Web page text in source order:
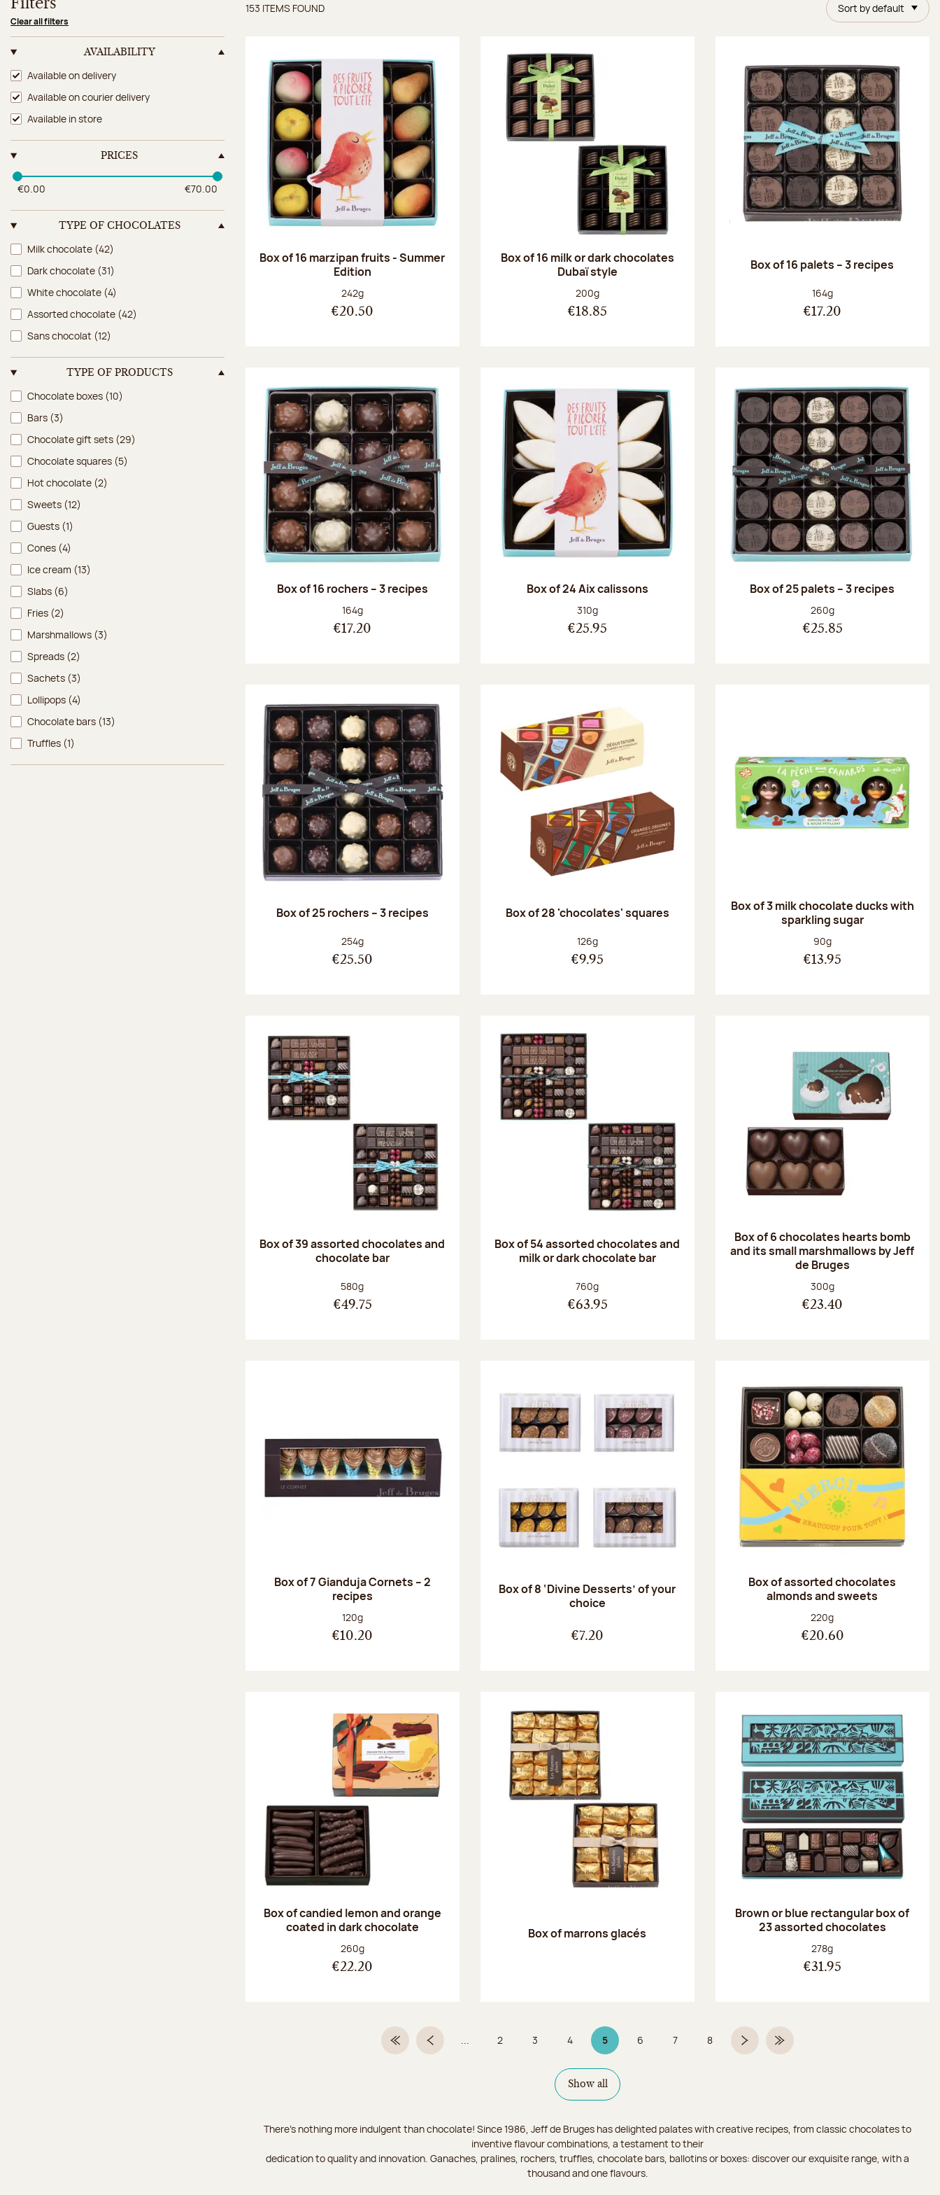
Filters
Clear all filters
AVAILABILITY
Availability
Available on delivery
Available on courier delivery
Available in store
PRICES
€0.00 €70.00
TYPE OF CHOCOLATES
Type of chocolates
Milk chocolate (42)
Dark chocolate (31)
White chocolate (4)
Assorted chocolate (42)
Sans chocolat (12)
TYPE OF PRODUCTS
Type of products
Chocolate boxes (10)
Bars (3)
Chocolate gift sets (29)
Chocolate squares (5)
Hot chocolate (2)
Sweets (12)
Guests (1)
Cones (4)
Ice cream (13)
Slabs (6)
Fries (2)
Marshmallows (3)
Spreads (2)
Sachets (3)
Lollipops (4)
Chocolate bars (13)
Truffles (1)
Sort by default
Items found
153 ITEMS FOUND
Box of 16 marzipan fruits - Summer
Edition
Net weight:
242g
€20.50
Box of 16 milk or dark chocolates
Dubaï style
Net weight:
200g
€18.85
Box of 16 palets – 3 recipes
Net weight:
164g
€17.20
Box of 16 rochers – 3 recipes
Net weight:
164g
€17.20
Box of 24 Aix calissons
Net weight:
310g
€25.95
Box of 25 palets – 3 recipes
Net weight:
260g
€25.85
Box of 25 rochers – 3 recipes
Net weight:
254g
€25.50
Box of 28 'chocolates' squares
Net weight:
126g
€9.95
Box of 3 milk chocolate ducks with
sparkling sugar
Net weight:
90g
€13.95
Box of 39 assorted chocolates and
chocolate bar
Net weight:
580g
€49.75
Box of 54 assorted chocolates and
milk or dark chocolate bar
Net weight:
760g
€63.95
Box of 6 chocolates hearts bomb
and its small marshmallows by Jeff
de Bruges
Net weight:
300g
€23.40
Box of 7 Gianduja Cornets – 2
recipes
Net weight:
120g
€10.20
Box of 8 ‘Divine Desserts’ of your
choice
€7.20
Box of assorted chocolates
almonds and sweets
Net weight:
220g
€20.60
Box of candied lemon and orange
coated in dark chocolate
Net weight:
260g
€22.20
Box of marrons glacés
Brown or blue rectangular box of
23 assorted chocolates
Net weight:
278g
€31.95
First PagePrevious page
... Page
2 Page
3 Page
4 5Page 5 on 9
Page
6 Page
7 Page
8 Next pageLast Page
Show all
There's nothing more indulgent than chocolate! Since 1986, Jeff de Bruges has delighted palates with creative recipes, from classic chocolates to
inventive flavour combinations, a testament to their
dedication to quality and innovation. Ganaches, pralines, rochers, truffles, chocolate bars, ballotins or boxes: discover our exquisite range, with a
thousand and one flavours.